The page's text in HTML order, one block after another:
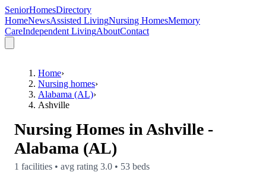
SeniorHomesDirectory
HomeNewsAssisted LivingNursing HomesMemory
CareIndependent LivingAboutContact
Home›
Nursing homes›
Alabama (AL)›
Ashville
Nursing Homes in Ashville -
Alabama (AL)
1 facilities • avg rating 3.0 • 53 beds